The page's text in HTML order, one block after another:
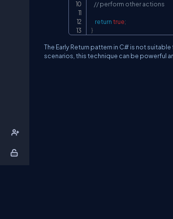
// perform other actions
returntrue;
}
The Early Return pattern in C# is not
scenarios, this technique can be powerful